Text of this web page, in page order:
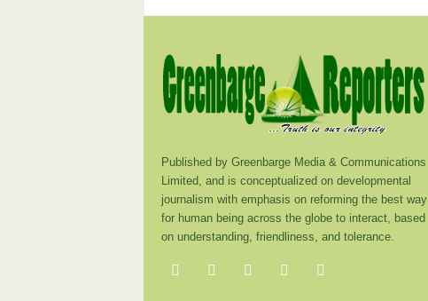
Published by Greenbarge Media & Communications
Limited, and is conceptualized on developmental
journalism with emphasis on reforming the best way
for human being across the globe to interact, based
on understanding, friendliness, and tolerance.